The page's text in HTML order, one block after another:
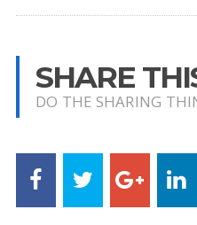
SHARE
DO THE SHARING